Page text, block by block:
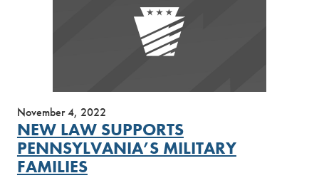
November 4, 2022
NEW LAW SUPPORTS
PENNSYLVANIA’S MILITARY
FAMILIES